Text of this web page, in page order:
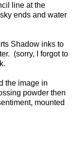
line at the
ends and water
Shadow inks to
(sorry, I forgot to
the image in
powder then
mounted